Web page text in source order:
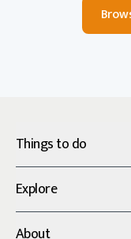
Things to do
Explore
About